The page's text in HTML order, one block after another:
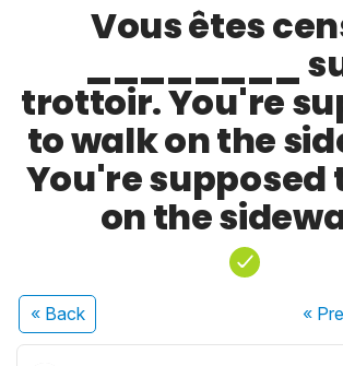
Vous êtes
________
trottoir. You're
to walk on the
You're supposed
on the
« Back «